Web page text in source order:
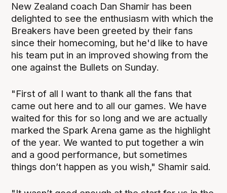
New Zealand coach Dan Shamir has been
delighted to see the enthusiasm with which the
Breakers have been greeted by their fans
since their homecoming, but he'd like to have
his team put in an improved showing from the
one against the Bullets on Sunday.
"First of all I want to thank all the fans that
came out here and to all our games. We have
waited for this for so long and we are actually
marked the Spark Arena game as the highlight
of the year. We wanted to put together a win
and a good performance, but sometimes
things don’t happen as you wish," Shamir said.